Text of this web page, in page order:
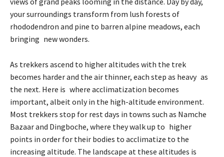
your surroundings transform from lush forests of
rhododendron and pine to barren alpine meadows, each
bringing new wonders.
As trekkers ascend to higher altitudes with the trek
becomes harder and the air thinner, each step as heavy as
the next. Here is where acclimatization becomes
important, albeit only in the high-altitude environment.
Most trekkers stop for rest days in towns such as Namche
Bazaar and Dingboche, where they walk up to higher
points in order for their bodies to acclimatize to the
increasing altitude. The landscape at these altitudes is